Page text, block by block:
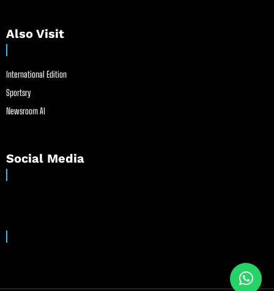
Also Visit
International Edition
Sportsry
Newsroom AI
Social Media